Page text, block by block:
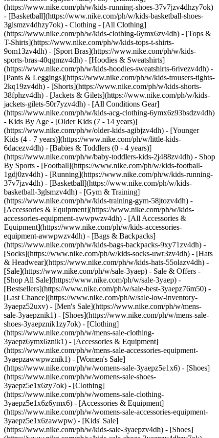
(https://www.nike.com/ph/w/kids-running-shoes-37v7jzv4dhzy7ok)
- [Basketball](https://www.nike.com/ph/w/kids-basketball-shoes-
3glsmzv4dhzy7ok) - Clothing - [All Clothing]
(https://www.nike.com/ph/w/kids-clothing-6ymx6zv4dh) - [Tops &
T-Shirts](https://www.nike.com/ph/w/kids-tops-t-shirts-
9om13zv4dh) - [Sport Bras](https://www.nike.com/ph/w/kids-
sports-bras-40qgmzv4dh) - [Hoodies & Sweatshirts]
(https://www.nike.com/ph/w/kids-hoodies-sweatshirts-6rivezv4dh) -
[Pants & Leggings](https://www.nike.com/ph/w/kids-trousers-tights-
2kq19zv4dh) - [Shorts](https://www.nike.com/ph/w/kids-shorts-
38fphzv4dh) - [Jackets & Gilets](https://www.nike.com/ph/w/kids-
jackets-gilets-50r7yzv4dh) - [All Conditions Gear]
(https://www.nike.com/ph/w/kids-acg-clothing-6ymx6z93bsdzv4dh)
- Kids By Age - [Older Kids (7 - 14 years)]
(https://www.nike.com/ph/w/older-kids-agibjzv4dh) - [Younger
Kids (4 - 7 years)](https://www.nike.com/ph/w/little-kids-
6dacezv4dh) - [Babies & Toddlers (0 - 4 years)]
(https://www.nike.com/ph/w/baby-toddlers-kids-2j488zv4dh) - Shop
By Sports - [Football](https://www.nike.com/ph/w/kids-football-
1gdj0zv4dh) - [Running](https://www.nike.com/ph/w/kids-running-
37v7jzv4dh) - [Basketball](https://www.nike.com/ph/w/kids-
basketball-3glsmzv4dh) - [Gym & Training]
(https://www.nike.com/ph/w/kids-training-gym-58jtozv4dh) -
[Accessories & Equipment](https://www.nike.com/ph/w/kids-
accessories-equipment-awwpwzv4dh) - [All Accessories &
Equipment](https://www.nike.com/ph/w/kids-accessories-
equipment-awwpwzv4dh) - [Bags & Backpacks]
(https://www.nike.com/ph/w/kids-bags-backpacks-9xy71zv4dh) -
[Socks](https://www.nike.com/ph/w/kids-socks-uwr3zv4dh) - [Hats
& Headwear](https://www.nike.com/ph/w/kids-hats-55olazv4dh) -
[Sale](https://www.nike.com/ph/w/sale-3yaep) - Sale & Offers -
[Shop All Sale](https://www.nike.com/ph/w/sale-3yaep) -
[Bestsellers](https://www.nike.com/ph/w/sale-best-3yaepz76m50) -
[Last Chance](https://www.nike.com/ph/w/sale-low-inventory-
3yaepz52uxv) - [Men's Sale](https://www.nike.com/ph/w/mens-
sale-3yaepznik1) - [Shoes](https://www.nike.com/ph/w/mens-sale-
shoes-3yaepznik1zy7ok) - [Clothing]
(https://www.nike.com/ph/w/mens-sale-clothing-
3yaepz6ymx6znik1) - [Accessories & Equipment]
(https://www.nike.com/ph/w/mens-sale-accessories-equipment-
3yaepzawwpwznik1) - [Women's Sale]
(https://www.nike.com/ph/w/womens-sale-3yaepz5e1x6) - [Shoes]
(https://www.nike.com/ph/w/womens-sale-shoes-
3yaepz5e1x6zy7ok) - [Clothing]
(https://www.nike.com/ph/w/womens-sale-clothing-
3yaepz5e1x6z6ymx6) - [Accessories & Equipment]
(https://www.nike.com/ph/w/womens-sale-accessories-equipment-
3yaepz5e1x6zawwpw) - [Kids' Sale]
(https://www.nike.com/ph/w/kids-sale-3yaepzv4dh) - [Shoes]